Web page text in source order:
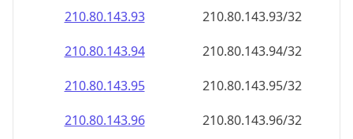
210.80.143.93
210.80.143.93/32
210.80.143.94
210.80.143.94/32
210.80.143.95
210.80.143.95/32
210.80.143.96
210.80.143.96/32